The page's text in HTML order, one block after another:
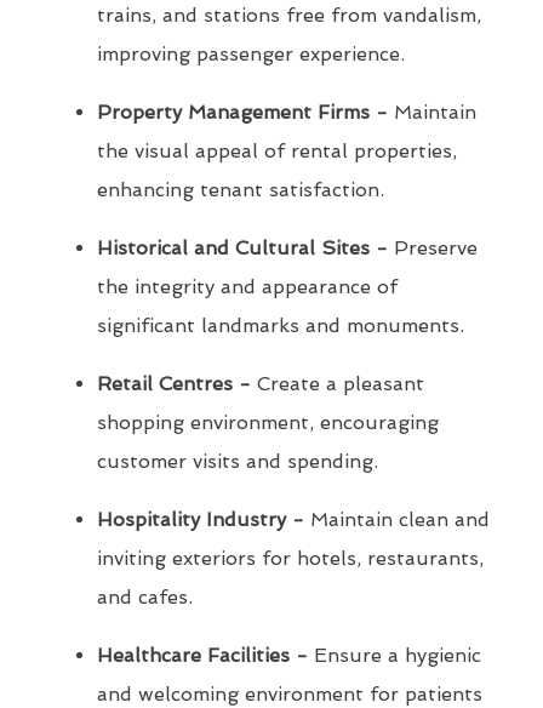
trains, and stations free from vandalism,
improving passenger experience.
Property Management Firms - Maintain
the visual appeal of rental properties,
enhancing tenant satisfaction.
Historical and Cultural Sites - Preserve
the integrity and appearance of
significant landmarks and monuments.
Retail Centres - Create a pleasant
shopping environment, encouraging
customer visits and spending.
Hospitality Industry - Maintain clean and
inviting exteriors for hotels, restaurants,
and cafes.
Healthcare Facilities - Ensure a hygienic
and welcoming environment for patients